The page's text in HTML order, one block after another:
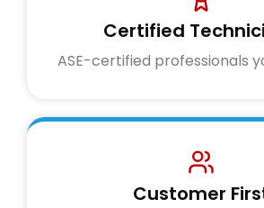
Certified
ASE-certified professionals
Customer